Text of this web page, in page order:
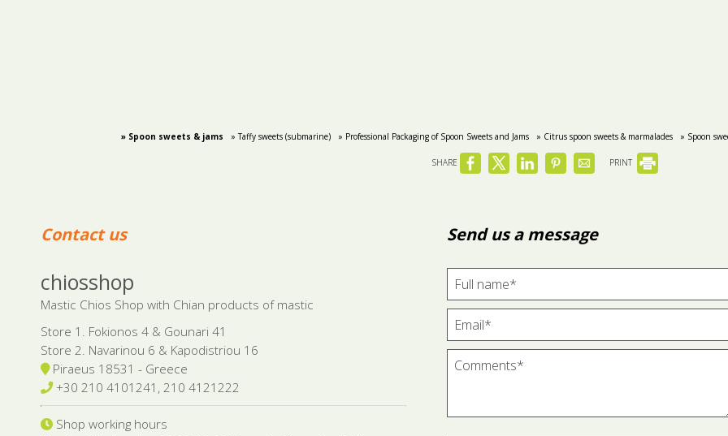
» Spoon sweets & jams » Taffy sweets (submarine) » Professional Packaging of Spoon Sweets and Jams » Citrus spoon sweets & marmalades » Spoon
SHARE PRINT
Contact us
chiosshop
Mastic Chios Shop with Chian products of mastic
Store 1. Fokionos 4 & Gounari 41
Store 2. Navarinou 6 & Kapodistriou 16
Piraeus 18531 - Greece
+30 210 4101241, 210 4121222
Shop working hours
Send us a message